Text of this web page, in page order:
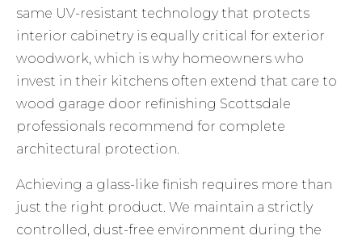
same UV-resistant technology that protects
interior cabinetry is equally critical for exterior
woodwork, which is why homeowners who
invest in their kitchens often extend that care to
wood garage door refinishing Scottsdale
professionals recommend for complete
architectural protection.
Achieving a glass-like finish requires more than
just the right product. We maintain a strictly
controlled, dust-free environment during the